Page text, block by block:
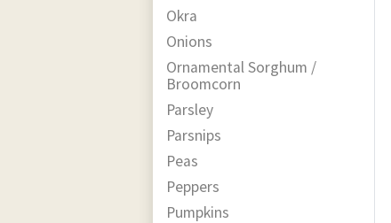
Okra
Onions
Ornamental Sorghum /
Broomcorn
Parsley
Parsnips
Peas
Peppers
Pumpkins